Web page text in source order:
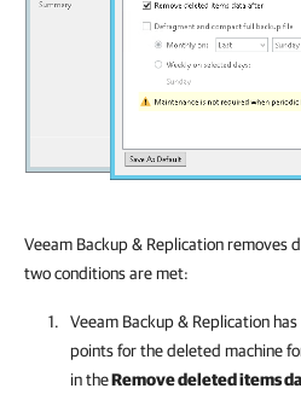
Veeam Backup & Replication removes
two conditions are met:
Veeam Backup & Replication
points for the deleted machine
in theRemove deleted items